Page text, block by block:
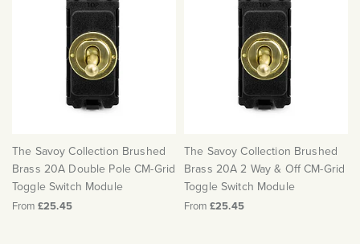
The Savoy Collection Brushed
Brass 20A Double Pole CM-Grid
Toggle Switch Module
From £25.45
The Savoy Collection Brushed
Brass 20A 2 Way & Off CM-Grid
Toggle Switch Module
From £25.45